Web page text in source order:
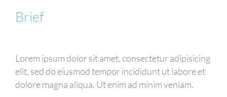
Brief
Lorem ipsum dolor sit amet, consectetur adipisicing
elit, sed do eiusmod tempor incididunt ut labore et
dolore magna aliqua. Ut enim ad minim veniam.